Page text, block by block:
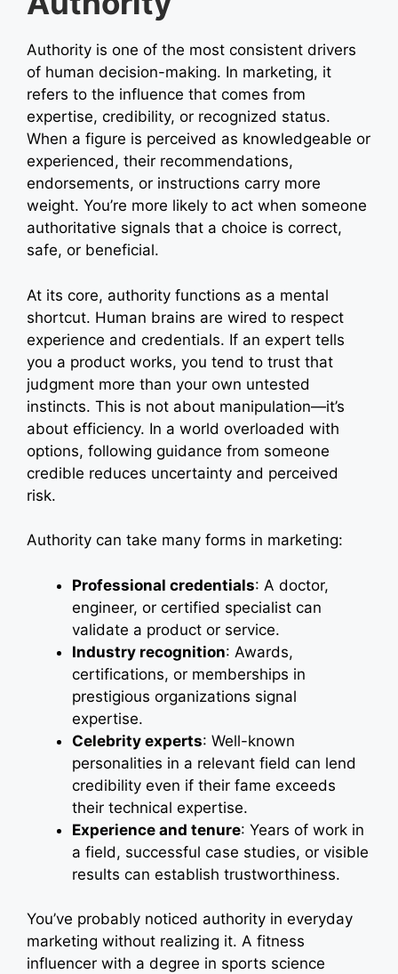
Authority is one of the most consistent drivers
of human decision-making. In marketing, it
refers to the influence that comes from
expertise, credibility, or recognized status.
When a figure is perceived as knowledgeable or
experienced, their recommendations,
endorsements, or instructions carry more
weight. You’re more likely to act when someone
authoritative signals that a choice is correct,
safe, or beneficial.
At its core, authority functions as a mental
shortcut. Human brains are wired to respect
experience and credentials. If an expert tells
you a product works, you tend to trust that
judgment more than your own untested
instincts. This is not about manipulation—it’s
about efficiency. In a world overloaded with
options, following guidance from someone
credible reduces uncertainty and perceived
risk.
Authority can take many forms in marketing:
Professional credentials: A doctor,
engineer, or certified specialist can
validate a product or service.
Industry recognition: Awards,
certifications, or memberships in
prestigious organizations signal
expertise.
Celebrity experts: Well-known
personalities in a relevant field can lend
credibility even if their fame exceeds
their technical expertise.
Experience and tenure: Years of work in
a field, successful case studies, or visible
results can establish trustworthiness.
You’ve probably noticed authority in everyday
marketing without realizing it. A fitness
influencer with a degree in sports science